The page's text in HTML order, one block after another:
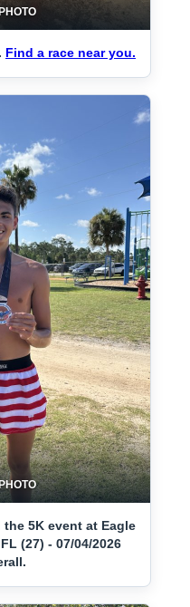
Find a race near you.
the 5K event at Eagle
(27) - 07/04/2026